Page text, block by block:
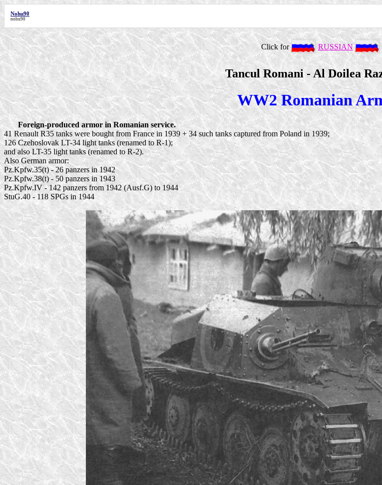
Nohu90
nohu90
Click for RUSSIAN
Tancul Romani - Al Doilea
WW2 Romanian
Foreign-produced armor in Romanian service.
41 Renault R35 tanks were bought from France in 1939 + 34 such tanks captured from Poland in 1939;
126 Czehoslovak LT-34 light tanks (renamed to R-1);
and also LT-35 light tanks (renamed to R-2).
Also German armor:
Pz.Kpfw.35(t) - 26 panzers in 1942
Pz.Kpfw.38(t) - 50 panzers in 1943
Pz.Kpfw.IV - 142 panzers from 1942 (Ausf.G) to 1944
StuG.40 - 118 SPGs in 1944